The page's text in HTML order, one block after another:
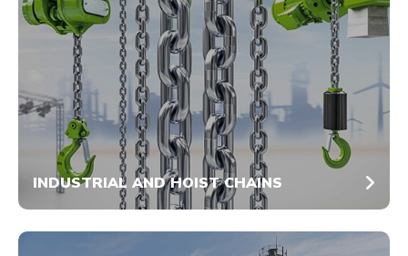
INDUSTRIAL AND HOIST CHAINS